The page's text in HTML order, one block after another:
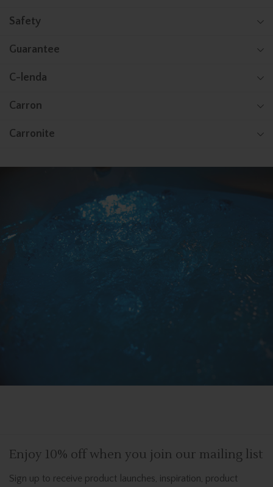
Safety
Guarantee
C-lenda
Carron
Carronite
Enjoy 10% off when you join our mailing list
Sign up to receive product launches, inspiration, product